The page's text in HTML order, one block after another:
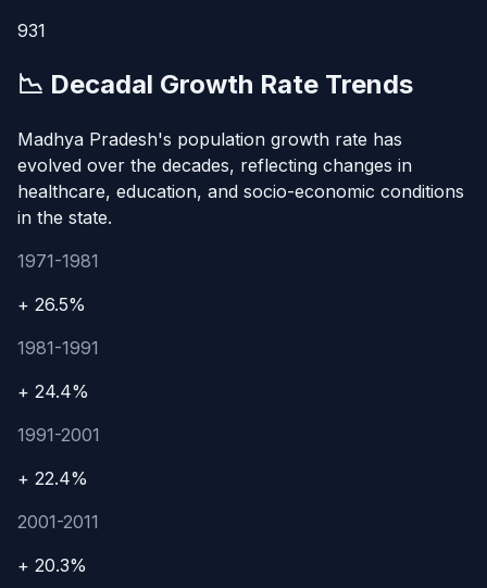
931
📉 Decadal Growth Rate Trends
Madhya Pradesh's population growth rate has
evolved over the decades, reflecting changes in
healthcare, education, and socio-economic conditions
in the state.
1971-1981
+ 26.5%
1981-1991
+ 24.4%
1991-2001
+ 22.4%
2001-2011
+ 20.3%